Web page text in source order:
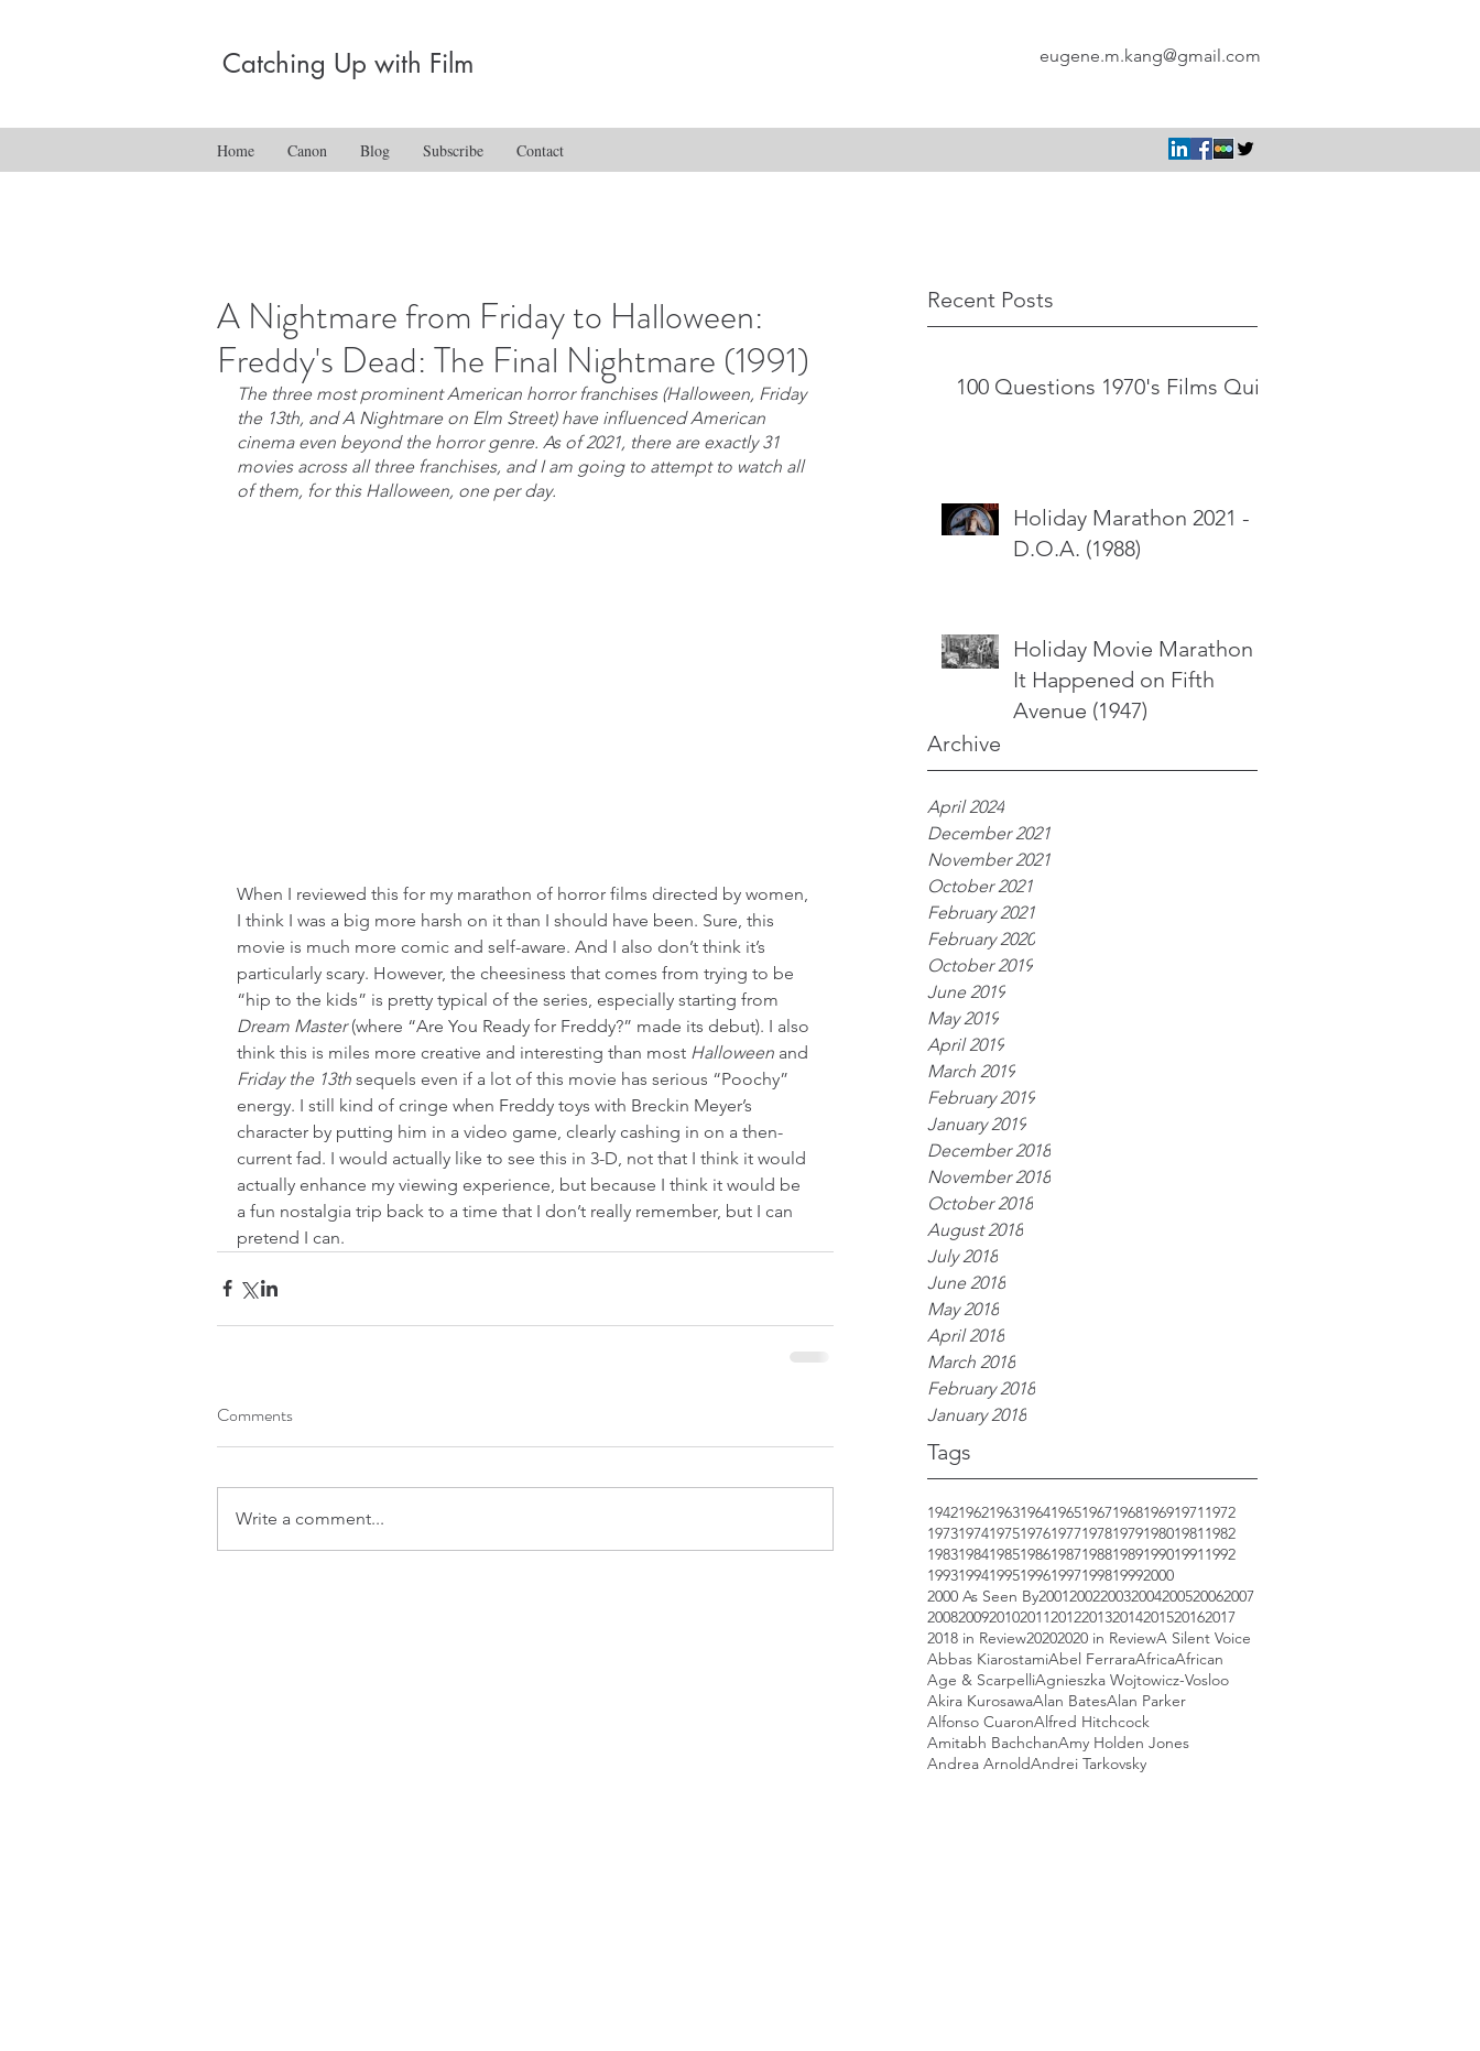
Catching Up with Film eugene.m.kang@gmail.com
Home Canon Blog Subscribe Contact
Recent Posts
100 Questions 1970's Films Quiz
Holiday Marathon 2021 -
D.O.A. (1988)
Holiday Movie Marathon -
It Happened on Fifth
Avenue (1947)
Archive
April 2024
December 2021
November 2021
October 2021
February 2021
February 2020
October 2019
June 2019
May 2019
April 2019
March 2019
February 2019
January 2019
December 2018
November 2018
October 2018
August 2018
July 2018
June 2018
May 2018
April 2018
March 2018
February 2018
January 2018
Tags
1942196219631964196519671968196919711972
1973197419751976197719781979198019811982
1983198419851986198719881989199019911992
19931994199519961997199819992000
2000 As Seen By2001200220032004200520062007
2008200920102011201220132014201520162017
2018 in Review20202020 in ReviewA Silent Voice
Abbas KiarostamiAbel FerraraAfricaAfrican
Age & ScarpelliAgnieszka Wojtowicz-Vosloo
Akira KurosawaAlan BatesAlan Parker
Alfonso CuaronAlfred Hitchcock
Amitabh BachchanAmy Holden Jones
Andrea ArnoldAndrei Tarkovsky
A Nightmare from Friday to Halloween:
Freddy's Dead: The Final Nightmare (1991)
The three most prominent American horror franchises (Halloween, Friday
the 13th, and A Nightmare on Elm Street) have influenced American
cinema even beyond the horror genre. As of 2021, there are exactly 31
movies across all three franchises, and I am going to attempt to watch all
of them, for this Halloween, one per day.
When I reviewed this for my marathon of horror films directed by women,
I think I was a big more harsh on it than I should have been. Sure, this
movie is much more comic and self-aware. And I also don’t think it’s
particularly scary. However, the cheesiness that comes from trying to be
“hip to the kids” is pretty typical of the series, especially starting from
Dream Master (where “Are You Ready for Freddy?” made its debut). I also
think this is miles more creative and interesting than most Halloween and
Friday the 13th sequels even if a lot of this movie has serious “Poochy”
energy. I still kind of cringe when Freddy toys with Breckin Meyer’s
character by putting him in a video game, clearly cashing in on a then-
current fad. I would actually like to see this in 3-D, not that I think it would
actually enhance my viewing experience, but because I think it would be
a fun nostalgia trip back to a time that I don’t really remember, but I can
pretend I can.
Comments
Write a comment...